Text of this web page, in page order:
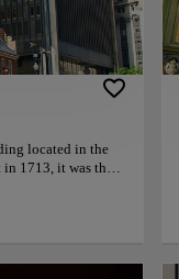
located in the
1713, it was the
of Liberty, the